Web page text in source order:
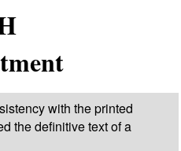
with the printed
the definitive text of a